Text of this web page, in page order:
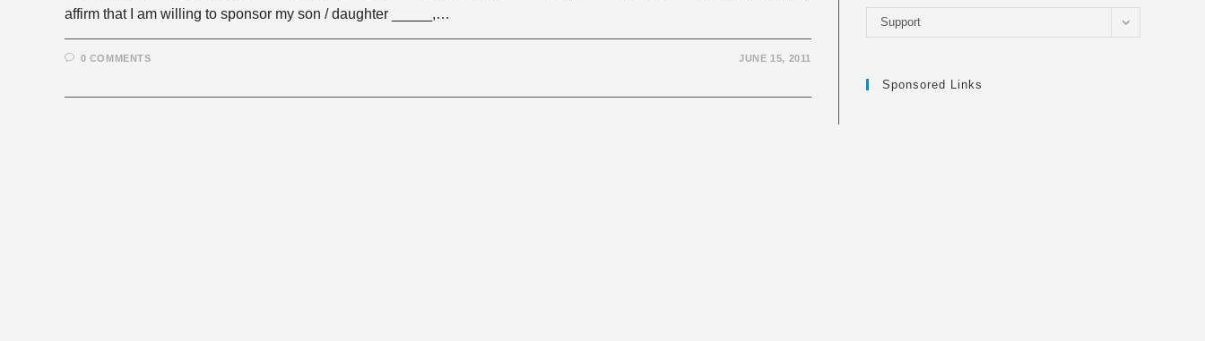
affirm that I am willing to sponsor my son / daughter _____,…
0 COMMENTS JUNE 15, 2011
Categories
Support
Sponsored Links